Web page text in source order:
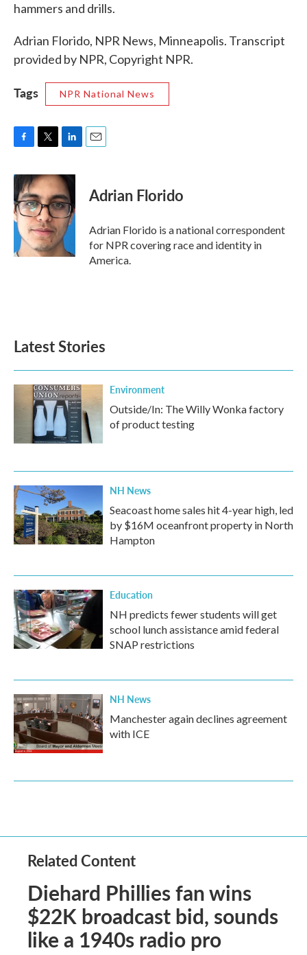
hammers and drills.
Adrian Florido, NPR News, Minneapolis. Transcript
provided by NPR, Copyright NPR.
Tags NPR National News
c
e
b
o
o
k
i
t
t
e
r
n
k
e
d
I
n
Adrian Florido
Adrian Florido is a national correspondent
for NPR covering race and identity in
America.
Latest Stories
Environment
Outside/In: The Willy Wonka factory
of product testing
NH News
Seacoast home sales hit 4-year high, led
by $16M oceanfront property in North
Hampton
Education
NH predicts fewer students will get
school lunch assistance amid federal
SNAP restrictions
NH News
Manchester again declines agreement
with ICE
Related Content
Diehard Phillies fan wins
$22K broadcast bid, sounds
like a 1940s radio pro